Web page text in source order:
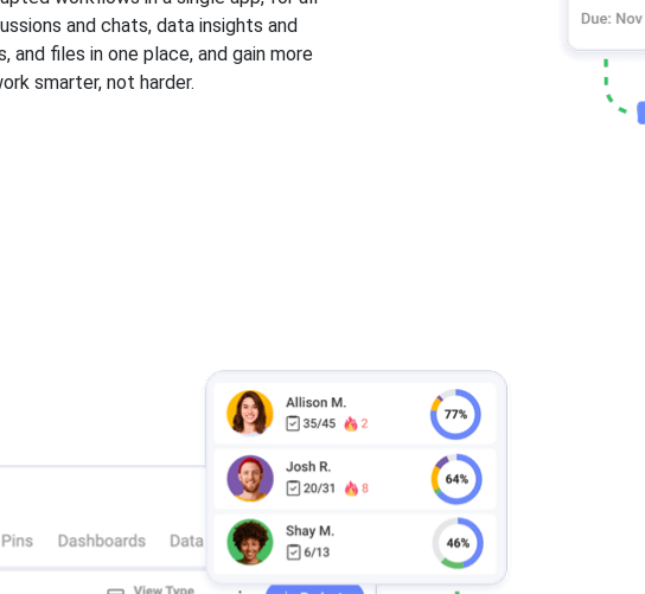
and chats, data insights and
and files in one place, and gain more
smarter, not harder.